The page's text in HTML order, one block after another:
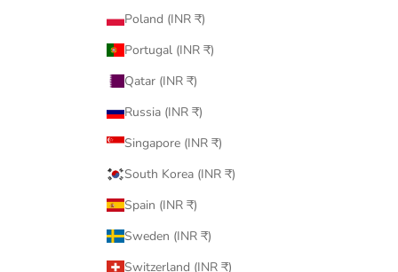
Poland (INR ₹)
Portugal (INR ₹)
Qatar (INR ₹)
Russia (INR ₹)
Singapore (INR ₹)
South Korea (INR ₹)
Spain (INR ₹)
Sweden (INR ₹)
Switzerland (INR ₹)